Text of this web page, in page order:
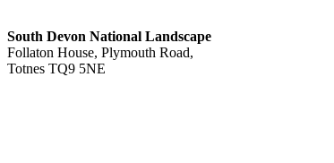
South Devon National Landscape
Follaton House, Plymouth Road,
Totnes TQ9 5NE